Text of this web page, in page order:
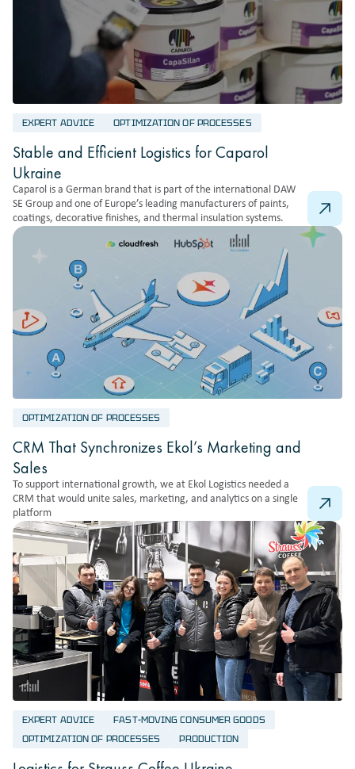
EXPERT ADVICE OPTIMIZATION OF PROCESSES
Stable and Efficient Logistics for Caparol
Ukraine
Caparol is a German brand that is part of the international DAW
SE Group and one of Europe’s leading manufacturers of paints,
coatings, decorative finishes, and thermal insulation systems.
OPTIMIZATION OF PROCESSES
CRM That Synchronizes Ekol’s Marketing and
Sales
To support international growth, we at Ekol Logistics needed a
CRM that would unite sales, marketing, and analytics on a single
platform
EXPERT ADVICE
FAST-MOVING CONSUMER GOODS
OPTIMIZATION OF PROCESSES
PRODUCTION